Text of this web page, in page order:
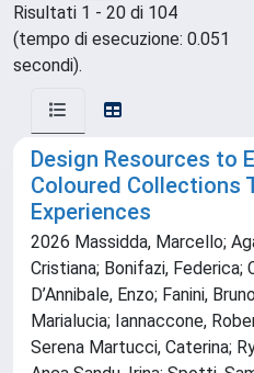
Risultati 1 - 20 di 104
(tempo di esecuzione: 0.051
secondi).
Design Resources to
Coloured Collections
Experiences
2026 Massidda, Marcello;
Cristiana; Bonifazi, Federica;
D’Annibale, Enzo; Fanini,
Marialucia; Iannaccone,
Serena Martucci, Caterina;